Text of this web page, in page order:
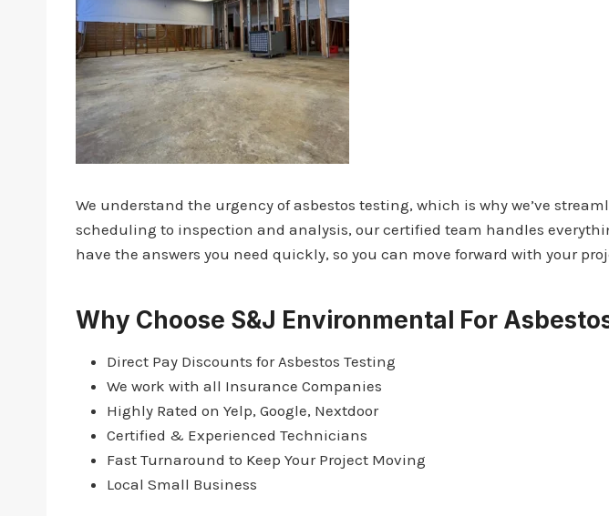
We understand the urgency of asbestos testing, which is why we’ve
scheduling to inspection and analysis, our certified team handles
have the answers you need quickly, so you can move forward with your
Why Choose S&J Environmental For
Direct Pay Discounts for Asbestos Testing
We work with all Insurance Companies
Highly Rated on Yelp, Google, Nextdoor
Certified & Experienced Technicians
Fast Turnaround to Keep Your Project Moving
Local Small Business